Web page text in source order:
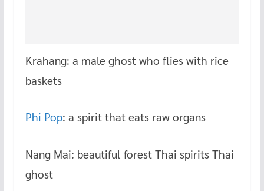
Krahang: a male ghost who flies with rice
baskets
Phi Pop: a spirit that eats raw organs
Nang Mai: beautiful forest Thai spirits Thai
ghost